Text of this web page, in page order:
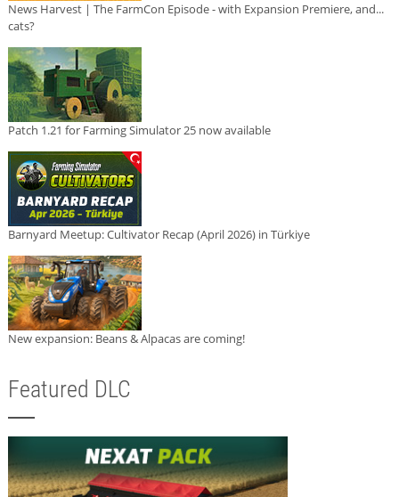
News Harvest | The FarmCon Episode - with Expansion Premiere, and...
cats?
Patch 1.21 for Farming Simulator 25 now available
Barnyard Meetup: Cultivator Recap (April 2026) in Türkiye
New expansion: Beans & Alpacas are coming!
Featured DLC